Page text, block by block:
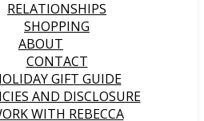
RELATIONSHIPS
SHOPPING
ABOUT
CONTACT
GIFT GUIDE
AND DISCLOSURE
WITH REBECCA